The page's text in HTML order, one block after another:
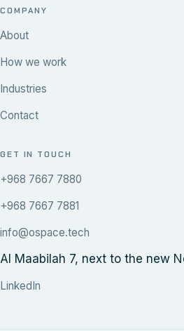
COMPANY
About
How we work
Industries
Contact
GET IN TOUCH
+968 7667 7880
+968 7667 7881
info@ospace.tech
Al Maabilah 7, next to the new
LinkedIn